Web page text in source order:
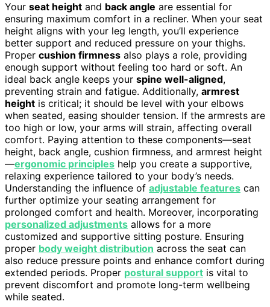
Your seat height and back angle are essential for
ensuring maximum comfort in a recliner. When your seat
height aligns with your leg length, you’ll experience
better support and reduced pressure on your thighs.
Proper cushion firmness also plays a role, providing
enough support without feeling too hard or soft. An
ideal back angle keeps your spine well-aligned,
preventing strain and fatigue. Additionally, armrest
height is critical; it should be level with your elbows
when seated, easing shoulder tension. If the armrests are
too high or low, your arms will strain, affecting overall
comfort. Paying attention to these components—seat
height, back angle, cushion firmness, and armrest height
—ergonomic principles help you create a supportive,
relaxing experience tailored to your body’s needs.
Understanding the influence of adjustable features can
further optimize your seating arrangement for
prolonged comfort and health. Moreover, incorporating
personalized adjustments allows for a more
customized and supportive sitting posture. Ensuring
proper body weight distribution across the seat can
also reduce pressure points and enhance comfort during
extended periods. Proper postural support is vital to
prevent discomfort and promote long-term wellbeing
while seated.